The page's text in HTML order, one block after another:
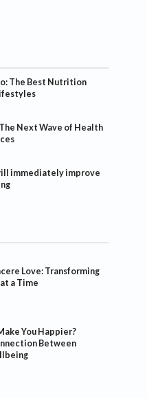
The Best Nutrition
Next Wave of Health
immediately improve
Love: Transforming
a Time
You Happier?
Between